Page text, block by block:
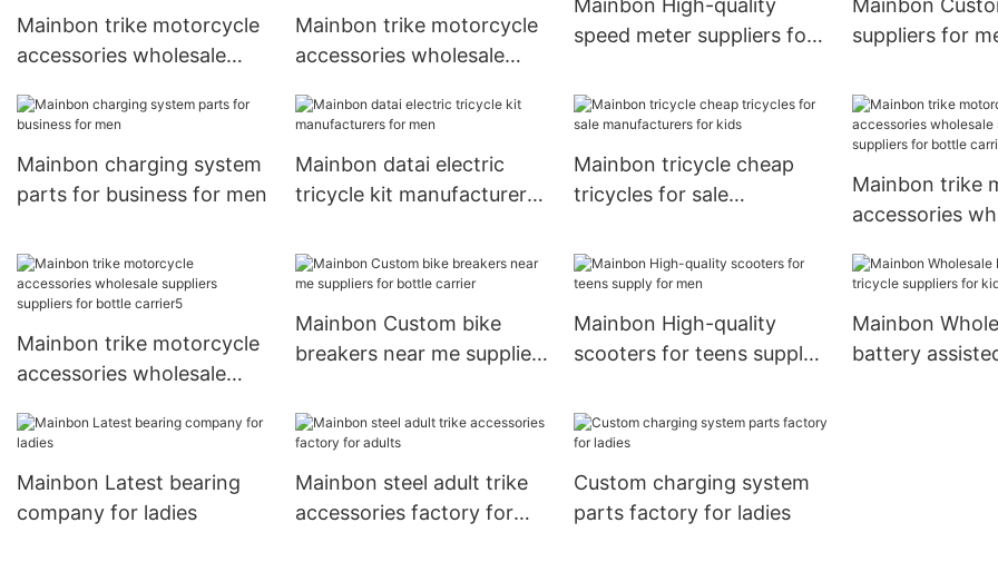
Mainbon trike motorcycle
accessories wholesale
bottle carrier7
Mainbon trike motorcycle
accessories wholesale
bottle carrier24
Mainbon High-quality
speed meter suppliers for
Mainbon
suppliers for
Mainbon charging system
parts for business for men
Mainbon datai electric
tricycle kit manufacturers
Mainbon tricycle cheap
tricycles for sale
Mainbon trike
accessories
bottle carrier36
Mainbon trike motorcycle
accessories wholesale
bottle carrier5
Mainbon Custom bike
breakers near me suppliers
Mainbon High-quality
scooters for teens supply
Mainbon
battery
Mainbon Latest bearing
company for ladies
Mainbon steel adult trike
accessories factory for
Custom charging system
parts factory for ladies